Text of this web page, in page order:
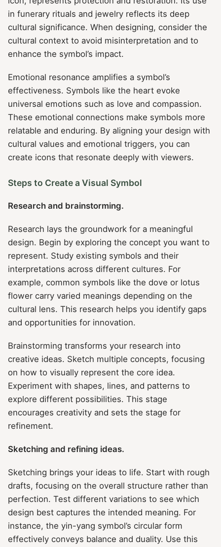
in funerary rituals and jewelry reflects its deep
cultural significance. When designing, consider the
cultural context to avoid misinterpretation and to
enhance the symbol’s impact.
Emotional resonance amplifies a symbol’s
effectiveness. Symbols like the heart evoke
universal emotions such as love and compassion.
These emotional connections make symbols more
relatable and enduring. By aligning your design with
cultural values and emotional triggers, you can
create icons that resonate deeply with viewers.
Steps to Create a Visual Symbol
Research and brainstorming.
Research lays the groundwork for a meaningful
design. Begin by exploring the concept you want to
represent. Study existing symbols and their
interpretations across different cultures. For
example, common symbols like the dove or lotus
flower carry varied meanings depending on the
cultural lens. This research helps you identify gaps
and opportunities for innovation.
Brainstorming transforms your research into
creative ideas. Sketch multiple concepts, focusing
on how to visually represent the core idea.
Experiment with shapes, lines, and patterns to
explore different possibilities. This stage
encourages creativity and sets the stage for
refinement.
Sketching and refining ideas.
Sketching brings your ideas to life. Start with rough
drafts, focusing on the overall structure rather than
perfection. Test different variations to see which
design best captures the intended meaning. For
instance, the yin-yang symbol’s circular form
effectively conveys balance and duality. Use this